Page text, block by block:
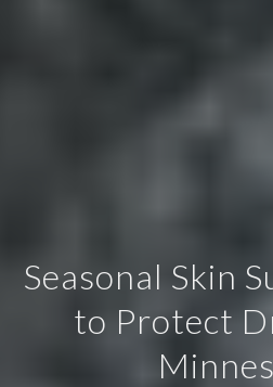
Seasonal Skin
to Protect